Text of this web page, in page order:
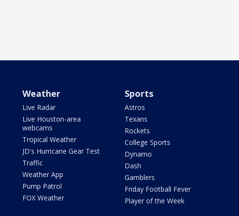
Weather
Live Radar
Live Houston-area
webcams
Tropical Weather
JD's Hurricane Gear Test
Traffic
Weather App
Pump Patrol
FOX Weather
Sports
Astros
Texans
Rockets
College Sports
Dynamo
Dash
Gamblers
Friday Football Fever
Player of the Week